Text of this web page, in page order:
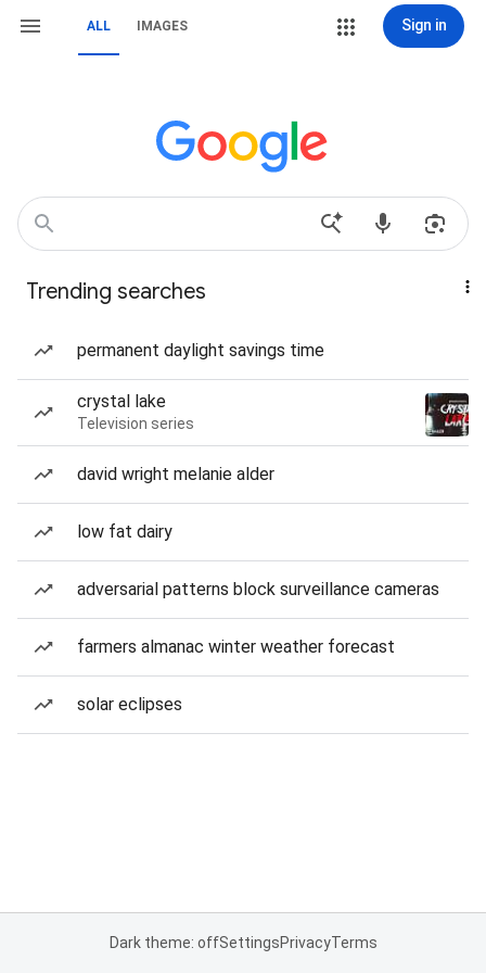
ALL IMAGES Sign in
Trending searches
permanent daylight savings time
crystal lake
Television series
david wright melanie alder
low fat dairy
adversarial patterns block surveillance cameras
farmers almanac winter weather forecast
solar eclipses
Dark theme: offSettingsPrivacyTerms